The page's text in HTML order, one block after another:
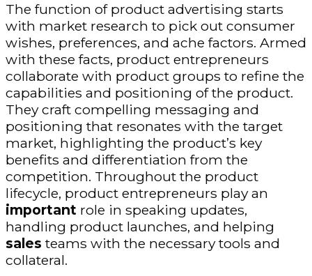
The function of product advertising starts
with market research to pick out consumer
wishes, preferences, and ache factors. Armed
with these facts, product entrepreneurs
collaborate with product groups to refine the
capabilities and positioning of the product.
They craft compelling messaging and
positioning that resonates with the target
market, highlighting the product’s key
benefits and differentiation from the
competition. Throughout the product
lifecycle, product entrepreneurs play an
important role in speaking updates,
handling product launches, and helping
sales teams with the necessary tools and
collateral.